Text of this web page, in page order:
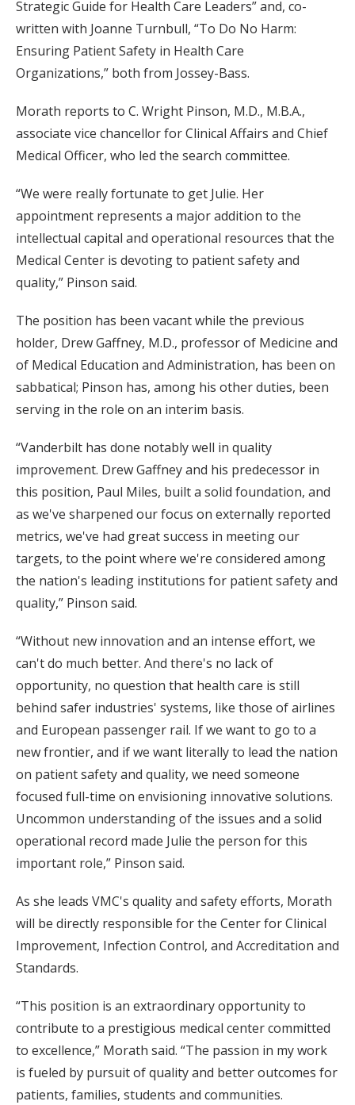
Strategic Guide for Health Care Leaders” and, co-
written with Joanne Turnbull, “To Do No Harm:
Ensuring Patient Safety in Health Care
Organizations,” both from Jossey-Bass.
Morath reports to C. Wright Pinson, M.D., M.B.A.,
associate vice chancellor for Clinical Affairs and Chief
Medical Officer, who led the search committee.
“We were really fortunate to get Julie. Her
appointment represents a major addition to the
intellectual capital and operational resources that the
Medical Center is devoting to patient safety and
quality,” Pinson said.
The position has been vacant while the previous
holder, Drew Gaffney, M.D., professor of Medicine and
of Medical Education and Administration, has been on
sabbatical; Pinson has, among his other duties, been
serving in the role on an interim basis.
“Vanderbilt has done notably well in quality
improvement. Drew Gaffney and his predecessor in
this position, Paul Miles, built a solid foundation, and
as we've sharpened our focus on externally reported
metrics, we've had great success in meeting our
targets, to the point where we're considered among
the nation's leading institutions for patient safety and
quality,” Pinson said.
“Without new innovation and an intense effort, we
can't do much better. And there's no lack of
opportunity, no question that health care is still
behind safer industries' systems, like those of airlines
and European passenger rail. If we want to go to a
new frontier, and if we want literally to lead the nation
on patient safety and quality, we need someone
focused full-time on envisioning innovative solutions.
Uncommon understanding of the issues and a solid
operational record made Julie the person for this
important role,” Pinson said.
As she leads VMC's quality and safety efforts, Morath
will be directly responsible for the Center for Clinical
Improvement, Infection Control, and Accreditation and
Standards.
“This position is an extraordinary opportunity to
contribute to a prestigious medical center committed
to excellence,” Morath said. “The passion in my work
is fueled by pursuit of quality and better outcomes for
patients, families, students and communities.